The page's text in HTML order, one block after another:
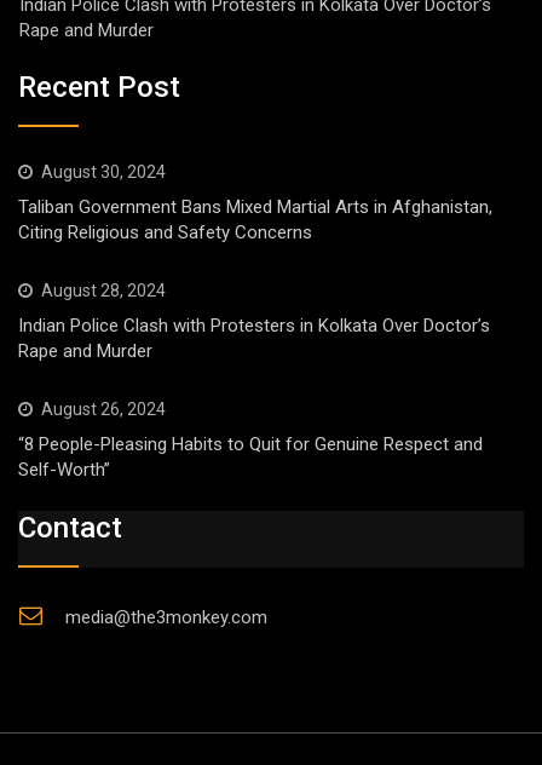
Indian Police Clash with Protesters in Kolkata Over Doctor’s
Rape and Murder
Recent Post
August 30, 2024
Taliban Government Bans Mixed Martial Arts in Afghanistan,
Citing Religious and Safety Concerns
August 28, 2024
Indian Police Clash with Protesters in Kolkata Over Doctor’s
Rape and Murder
August 26, 2024
“8 People-Pleasing Habits to Quit for Genuine Respect and
Self-Worth”
Contact
media@the3monkey.com